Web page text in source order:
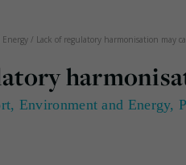
/ Lack of regulatory harmonisation may
, Environment and Energy,